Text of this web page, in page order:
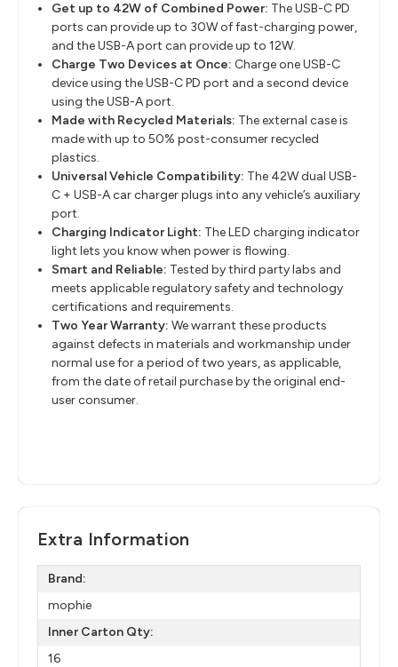
Get up to 42W of Combined Power: The USB-C PD
ports can provide up to 30W of fast-charging power,
and the USB-A port can provide up to 12W.
Charge Two Devices at Once: Charge one USB-C
device using the USB-C PD port and a second device
using the USB-A port.
Made with Recycled Materials: The external case is
made with up to 50% post-consumer recycled
plastics.
Universal Vehicle Compatibility: The 42W dual USB-
C + USB-A car charger plugs into any vehicle’s auxiliary
port.
Charging Indicator Light: The LED charging indicator
light lets you know when power is flowing.
Smart and Reliable: Tested by third party labs and
meets applicable regulatory safety and technology
certifications and requirements.
Two Year Warranty: We warrant these products
against defects in materials and workmanship under
normal use for a period of two years, as applicable,
from the date of retail purchase by the original end-
user consumer.
Extra Information
Brand:
mophie
Inner Carton Qty:
16